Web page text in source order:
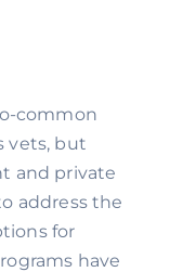
common
vets, but
and private
address the
for
have